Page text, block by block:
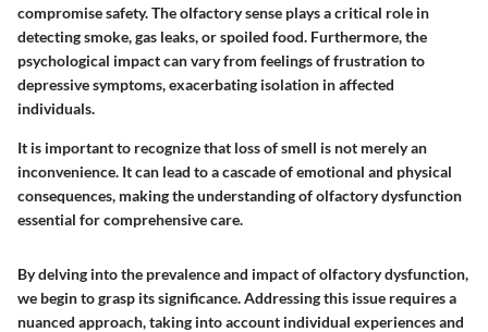
compromise safety. The olfactory sense plays a critical role in
detecting smoke, gas leaks, or spoiled food. Furthermore, the
psychological impact can vary from feelings of frustration to
depressive symptoms, exacerbating isolation in affected
individuals.
It is important to recognize that loss of smell is not merely an
inconvenience. It can lead to a cascade of emotional and physical
consequences, making the understanding of olfactory dysfunction
essential for comprehensive care.
By delving into the prevalence and impact of olfactory dysfunction,
we begin to grasp its significance. Addressing this issue requires a
nuanced approach, taking into account individual experiences and